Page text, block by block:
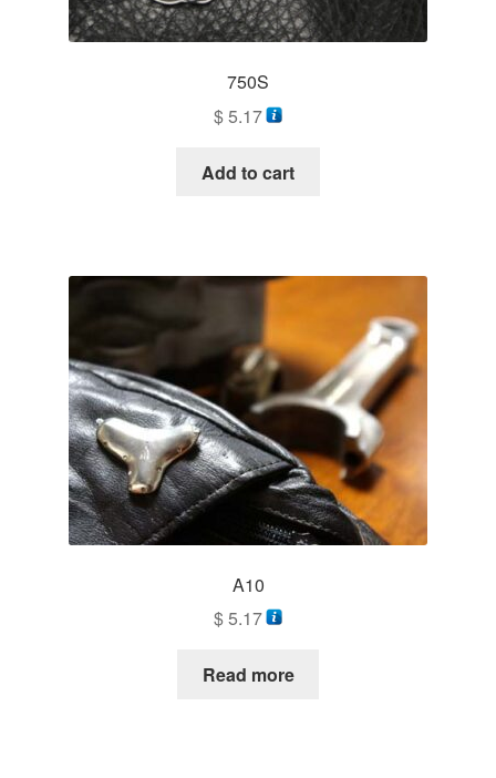
750S
$5.17
Add to cart
A10
$5.17
Read more